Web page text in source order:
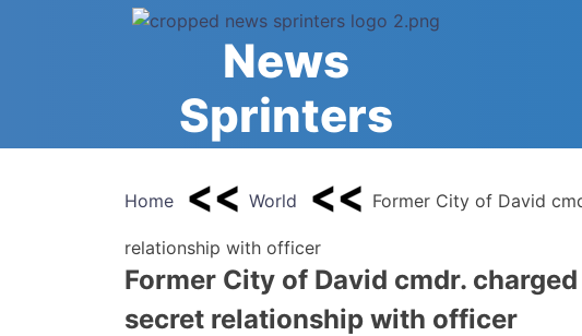
News
Sprinters
Home World Former City of David
relationship with officer
Former City of David cmdr.
secret relationship with officer